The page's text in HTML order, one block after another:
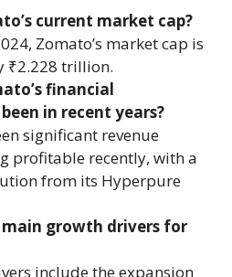
current market cap?
Zomato’s market cap is
₹2.228 trillion.
financial
in recent years?
significant revenue
profitable recently, with a
from its Hyperpure
growth drivers for
include the expansion